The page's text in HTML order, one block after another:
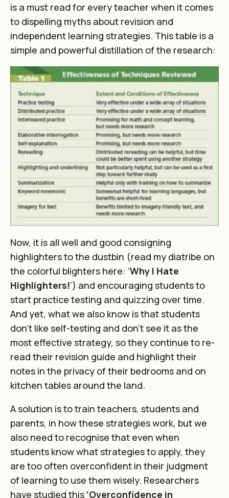
is a must read for every teacher when it comes
to dispelling myths about revision and
independent learning strategies. This table is a
simple and powerful distillation of the research:
Now, it is all well and good consigning
highlighters to the dustbin (read my diatribe on
the colorful blighters here: ‘Why I Hate
Highlighters!‘) and encouraging students to
start practice testing and quizzing over time.
And yet, what we also know is that students
don’t like self-testing and don’t see it as the
most effective strategy, so they continue to re-
read their revision guide and highlight their
notes in the privacy of their bedrooms and on
kitchen tables around the land.
A solution is to train teachers, students and
parents, in how these strategies work, but we
also need to recognise that even when
students know what strategies to apply, they
are too often overconfident in their judgment
of learning to use them wisely. Researchers
have studied this ‘Overconfidence in